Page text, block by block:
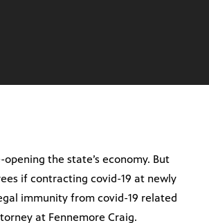
the state’s economy. But
if contracting covid-19 at newly
immunity from covid-19 related
at Fennemore Craig.